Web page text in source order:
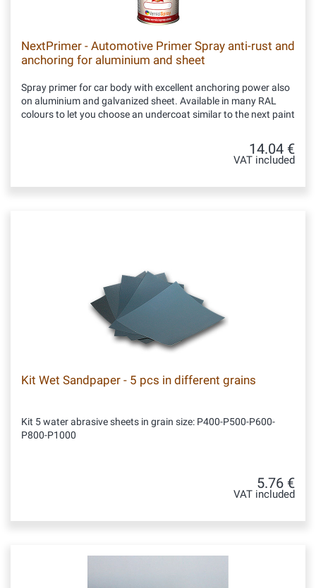
NextPrimer - Automotive Primer Spray anti-rust and
anchoring for aluminium and sheet
Spray primer for car body with excellent anchoring power also
on aluminium and galvanized sheet. Available in many RAL
colours to let you choose an undercoat similar to the next paint
14.04 €
VAT included
Kit Wet Sandpaper - 5 pcs in different grains
Kit 5 water abrasive sheets in grain size: P400-P500-P600-
P800-P1000
5.76 €
VAT included